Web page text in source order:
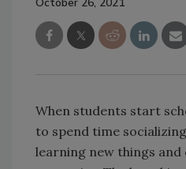
When students start
to spend time
learning new things